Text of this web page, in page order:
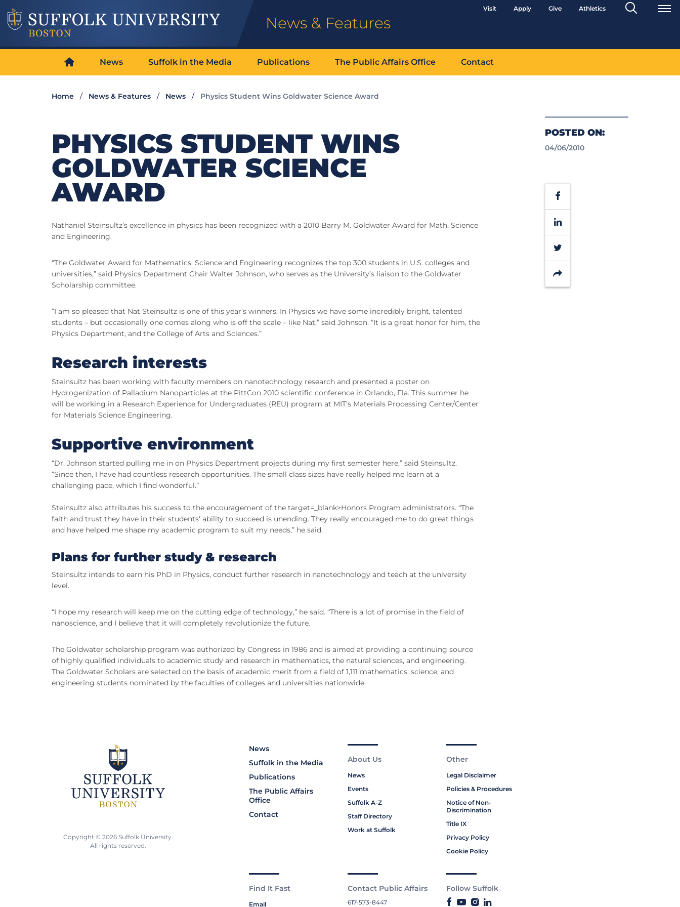
News & Features
Visit Apply Give Athletics
Search
Toggle
News Suffolk in the Media Publications The Public Affairs Office Contact
Home News & Features News Physics Student Wins Goldwater Science Award
POSTED ON:
04/06/2010
Facebook
LinkedIn
Twitter
Share
PHYSICS STUDENT WINS
GOLDWATER SCIENCE
AWARD
Nathaniel Steinsultz’s excellence in physics has been recognized with a 2010 Barry M. Goldwater Award for Math, Science
and Engineering.
“The Goldwater Award for Mathematics, Science and Engineering recognizes the top 300 students in U.S. colleges and
universities,” said Physics Department Chair Walter Johnson, who serves as the University’s liaison to the Goldwater
Scholarship committee.
“I am so pleased that Nat Steinsultz is one of this year’s winners. In Physics we have some incredibly bright, talented
students – but occasionally one comes along who is off the scale – like Nat,” said Johnson. “It is a great honor for him, the
Physics Department, and the College of Arts and Sciences.”
Research interests
Steinsultz has been working with faculty members on nanotechnology research and presented a poster on
Hydrogenization of Palladium Nanoparticles at the PittCon 2010 scientific conference in Orlando, Fla. This summer he
will be working in a Research Experience for Undergraduates (REU) program at MIT's Materials Processing Center/Center
for Materials Science Engineering.
Supportive environment
“Dr. Johnson started pulling me in on Physics Department projects during my first semester here,” said Steinsultz.
“Since then, I have had countless research opportunities. The small class sizes have really helped me learn at a
challenging pace, which I find wonderful.”
Steinsultz also attributes his success to the encouragement of the target=_blank>Honors Program administrators. “The
faith and trust they have in their students' ability to succeed is unending. They really encouraged me to do great things
and have helped me shape my academic program to suit my needs,” he said.
Plans for further study & research
Steinsultz intends to earn his PhD in Physics, conduct further research in nanotechnology and teach at the university
level.
“I hope my research will keep me on the cutting edge of technology,” he said. “There is a lot of promise in the field of
nanoscience, and I believe that it will completely revolutionize the future.
The Goldwater scholarship program was authorized by Congress in 1986 and is aimed at providing a continuing source
of highly qualified individuals to academic study and research in mathematics, the natural sciences, and engineering.
The Goldwater Scholars are selected on the basis of academic merit from a field of 1,111 mathematics, science, and
engineering students nominated by the faculties of colleges and universities nationwide.
News
Suffolk in the Media
Publications
The Public Affairs
Office
Contact
About Us
News
Events
Suffolk A-Z
Staff Directory
Work at Suffolk
Other
Legal Disclaimer
Policies & Procedures
Notice of Non-
Discrimination
Title IX
Privacy Policy
Cookie Policy
Find It Fast
Email
Contact Public Affairs
617-573-8447
Follow Suffolk
Copyright © 2026 Suffolk University.
All rights reserved.